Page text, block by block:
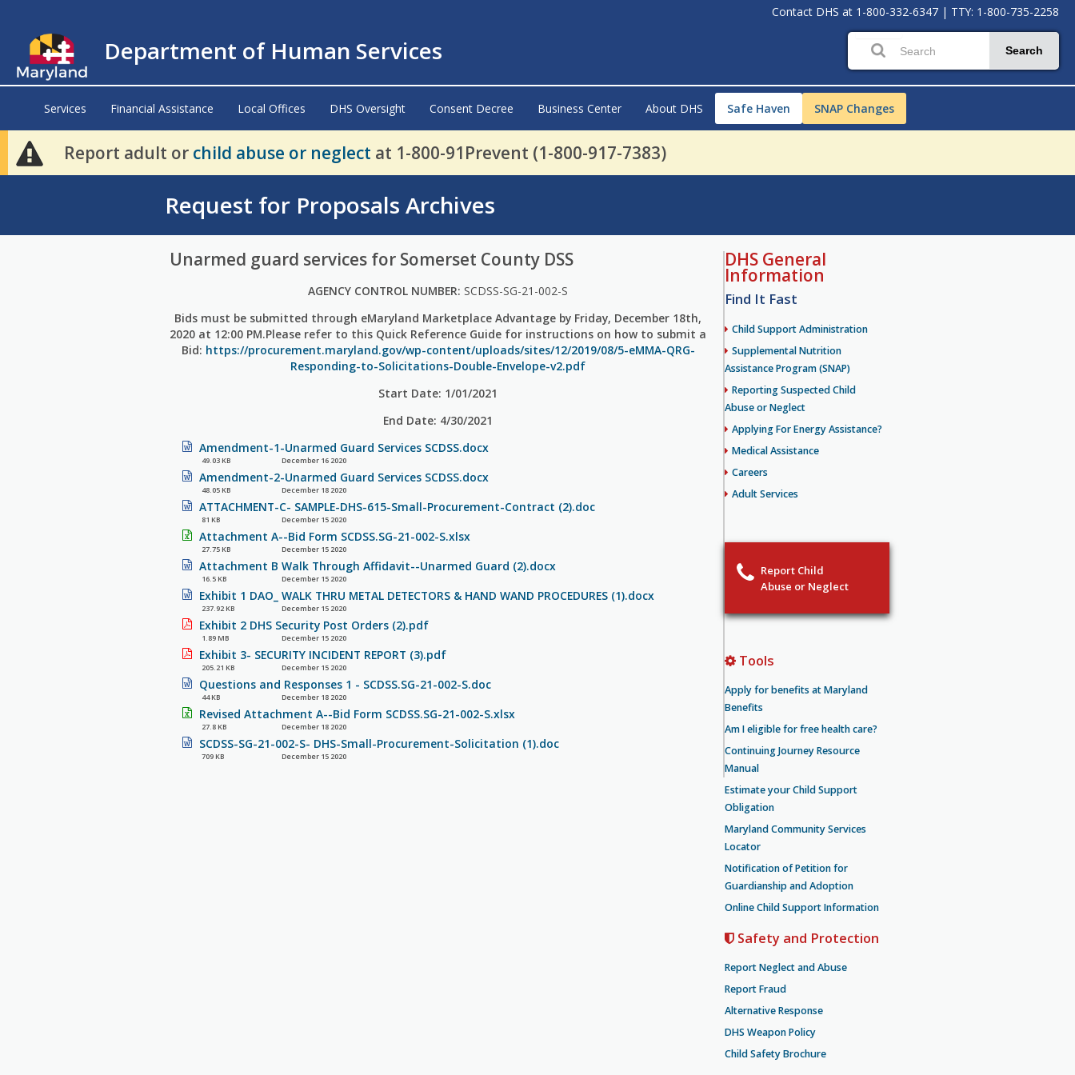
Contact DHS at 1-800-332-6347 | TTY: 1-800-735-2258
Department of Human Services Search
Services Financial Assistance Local Offices DHS Oversight Consent Decree Business Center About DHS Safe Haven SNAP Changes
Report adult or child abuse or neglect at 1-800-91Prevent (1-800-917-7383)
Request for Proposals Archives
Unarmed guard services for Somerset County DSS
AGENCY CONTROL NUMBER:SCDSS-SG-21-002-S
Bids must be submitted through eMaryland Marketplace Advantage by Friday, December 18th,
2020 at 12:00 PM.Please refer to this Quick Reference Guide for instructions on how to submit a
Bid: https://procurement.maryland.gov/wp-content/uploads/sites/12/2019/08/5-eMMA-QRG-
Responding-to-Solicitations-Double-Envelope-v2.pdf
Start Date: 1/01/2021
End Date: 4/30/2021
Amendment-1-Unarmed Guard Services SCDSS.docx
49.03 KB December 16 2020
Amendment-2-Unarmed Guard Services SCDSS.docx
48.05 KB December 18 2020
ATTACHMENT-C- SAMPLE-DHS-615-Small-Procurement-Contract (2).doc
81 KB December 15 2020
Attachment A--Bid Form SCDSS.SG-21-002-S.xlsx
27.75 KB December 15 2020
Attachment B Walk Through Affidavit--Unarmed Guard (2).docx
16.5 KB December 15 2020
Exhibit 1 DAO_ WALK THRU METAL DETECTORS & HAND WAND PROCEDURES (1).docx
237.92 KB December 15 2020
Exhibit 2 DHS Security Post Orders (2).pdf
1.89 MB December 15 2020
Exhibit 3- SECURITY INCIDENT REPORT (3).pdf
205.21 KB December 15 2020
Questions and Responses 1 - SCDSS.SG-21-002-S.doc
44 KB December 18 2020
Revised Attachment A--Bid Form SCDSS.SG-21-002-S.xlsx
27.8 KB December 18 2020
SCDSS-SG-21-002-S- DHS-Small-Procurement-Solicitation (1).doc
709 KB December 15 2020
DHS General
Information
Find It Fast
Child Support Administration
Supplemental Nutrition
Assistance Program (SNAP)
Reporting Suspected Child
Abuse or Neglect
Applying For Energy Assistance?
Medical Assistance
Careers
Adult Services
Report Child
Abuse or Neglect
Tools
Apply for benefits at Maryland
Benefits
Am I eligible for free health care?
Continuing Journey Resource
Manual
Estimate your Child Support
Obligation
Maryland Community Services
Locator
Notification of Petition for
Guardianship and Adoption
Online Child Support Information
Safety and Protection
Report Neglect and Abuse
Report Fraud
Alternative Response
DHS Weapon Policy
Child Safety Brochure